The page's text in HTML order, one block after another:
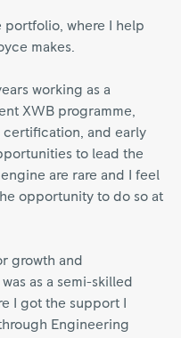
portfolio, where I help
makes.
working as a
XWB programme,
certification, and early
to lead the
are rare and I feel
opportunity to do so at
growth and
as a semi-skilled
I got the support I
Engineering